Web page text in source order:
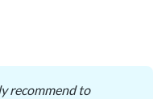
recommend to